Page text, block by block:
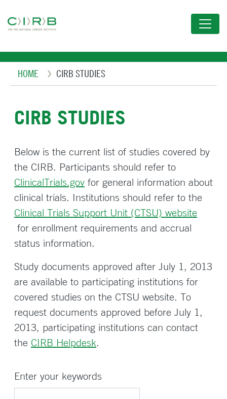
to
content
Breadcrumb
HOME CIRB STUDIES
CIRB STUDIES
Below is the current list of studies covered by
the CIRB. Participants should refer to
ClinicalTrials.gov for general information about
clinical trials. Institutions should refer to the
Clinical Trials Support Unit (CTSU) website
for enrollment requirements and accrual
status information.
Study documents approved after July 1, 2013
are available to participating institutions for
covered studies on the CTSU website. To
request documents approved before July 1,
2013, participating institutions can contact
the CIRB Helpdesk.
Enter your keywords